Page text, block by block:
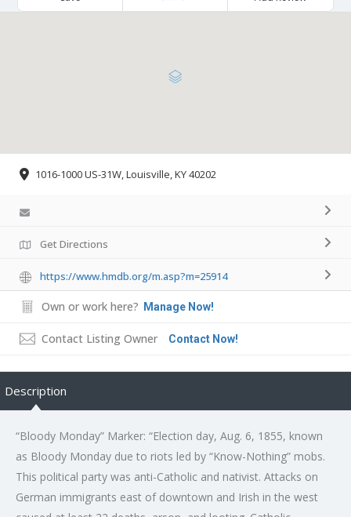
1016-1000 US-31W, Louisville, KY 40202
Get Directions
https://www.hmdb.org/m.asp?m=25914
Own or work here? Manage Now!
Contact Listing Owner Contact Now!
Description
“Bloody Monday” Marker: “Election day, Aug. 6, 1855, known
as Bloody Monday due to riots led by “Know-Nothing” mobs.
This political party was anti-Catholic and nativist. Attacks on
German immigrants east of downtown and Irish in the west